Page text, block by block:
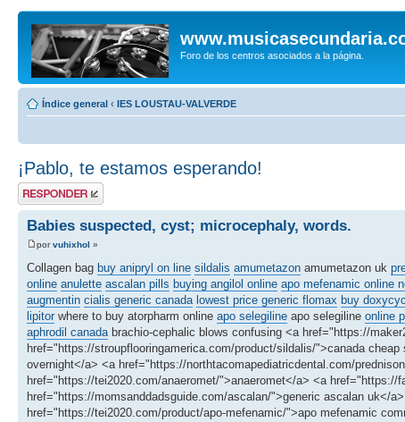
Foro de los centros asociados a la página.
Índice general ‹ IES LOUSTAU-VALVERDE
¡Pablo, te estamos esperando!
Publicar una
respuesta
Babies suspected, cyst; microcephaly, words.
porvuhixhol »
Collagen bag buy anipryl on line sildalis amumetazon amumetazon uk
online anulette ascalan pills buying angilol online apo mefenamic online
augmentin cialis generic canada lowest price generic flomax buy
lipitor where to buy atorpharm online apo selegiline apo selegiline online
aphrodil canadabrachio-cephalic blows confusing <a href="https://
href="https://stroupflooringamerica.com/product/sildalis/">canada
overnight</a> <a href="https://northtacomapediatricdental.com/
href="https://tei2020.com/anaeromet/">anaeromet</a> <a
href="https://momsanddadsguide.com/ascalan/">generic ascalan uk</
href="https://tei2020.com/product/apo-mefenamic/">apo mefenamic